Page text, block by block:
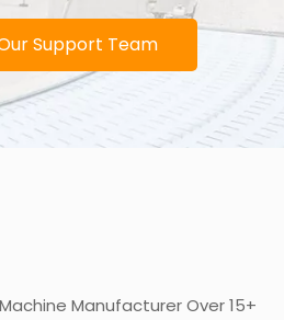
Support Team
Manufacturer Over 15+